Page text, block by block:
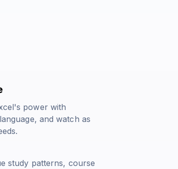
power with
and watch as
study patterns, course